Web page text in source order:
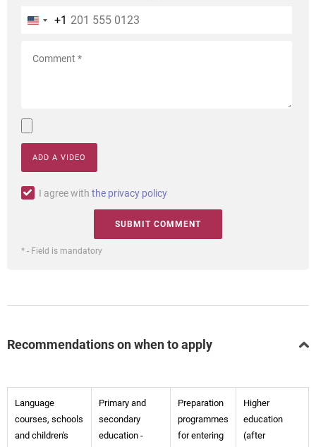
+1
ADD A VIDEO
I agree with the privacy policy
* - Field is mandatory
Recommendations on when to apply
Language
courses, schools
and children's
Primary and
secondary
education -
Preparation
programmes
for entering
Higher
education
(after